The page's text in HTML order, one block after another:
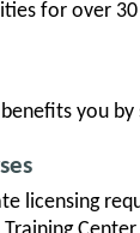
for over
you by
licensing